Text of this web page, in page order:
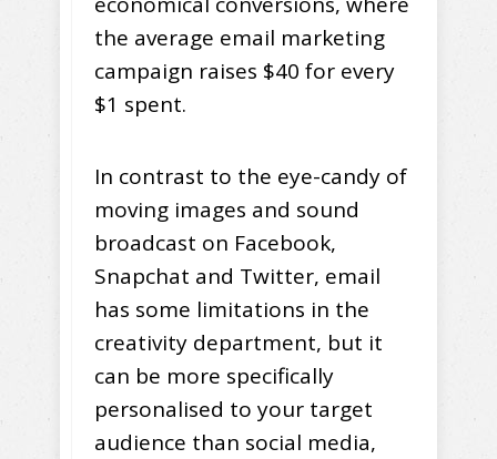
the average email marketing
campaign raises $40 for every
$1 spent.
In contrast to the eye-candy of
moving images and sound
broadcast on Facebook,
Snapchat and Twitter, email
has some limitations in the
creativity department, but it
can be more specifically
personalised to your target
audience than social media,